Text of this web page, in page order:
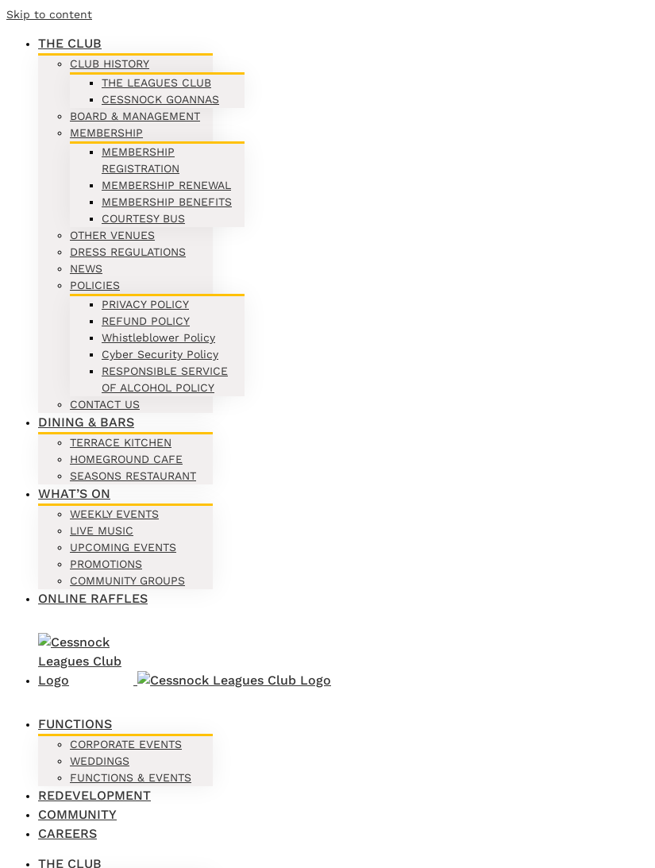
Skip to content
THE CLUB
CLUB HISTORY
THE LEAGUES CLUB
CESSNOCK GOANNAS
BOARD & MANAGEMENT
MEMBERSHIP
MEMBERSHIP
REGISTRATION
MEMBERSHIP RENEWAL
MEMBERSHIP BENEFITS
COURTESY BUS
OTHER VENUES
DRESS REGULATIONS
NEWS
POLICIES
PRIVACY POLICY
REFUND POLICY
Whistleblower Policy
Cyber Security Policy
RESPONSIBLE SERVICE
OF ALCOHOL POLICY
CONTACT US
DINING & BARS
TERRACE KITCHEN
HOMEGROUND CAFE
SEASONS RESTAURANT
WHAT’S ON
WEEKLY EVENTS
LIVE MUSIC
UPCOMING EVENTS
PROMOTIONS
COMMUNITY GROUPS
ONLINE RAFFLES
FUNCTIONS
CORPORATE EVENTS
WEDDINGS
FUNCTIONS & EVENTS
REDEVELOPMENT
COMMUNITY
CAREERS
THE CLUB